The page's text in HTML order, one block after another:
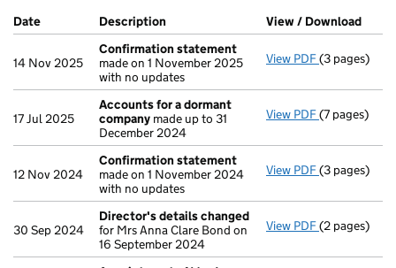
Company Results (links open in a new window)
Date (document was filed at Companies House)
Description (of the document filed at Companies
View / Download
14 Nov 2025
Confirmation statement
made on 1 November 2025
with no updates
View PDF(3 pages)
17 Jul 2025
Accounts for a dormant
company made up to 31
December 2024
View PDF Accounts
(7 pages)
12 Nov 2024
Confirmation statement
made on 1 November 2024
with no updates
View PDF(3 pages)
30 Sep 2024
Director's details changed
for Mrs Anna Clare Bond on
16 September 2024
View PDF Director's
(2 pages)